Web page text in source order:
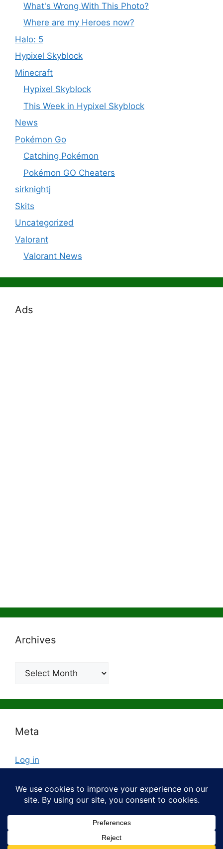
What's Wrong With This Photo?
Where are my Heroes now?
Halo: 5
Hypixel Skyblock
Minecraft
Hypixel Skyblock
This Week in Hypixel Skyblock
News
Pokémon Go
Catching Pokémon
Pokémon GO Cheaters
sirknightj
Skits
Uncategorized
Valorant
Valorant News
Ads
Archives
Archives
Meta
Log in
Comments feed